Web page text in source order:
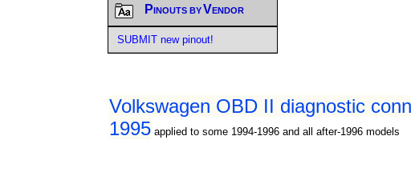
Volkswagen OBD II diagnostic
1995 applied to some 1994-1996 and all after-1996 models
Pinouts by Vendor
SUBMIT new pinout!